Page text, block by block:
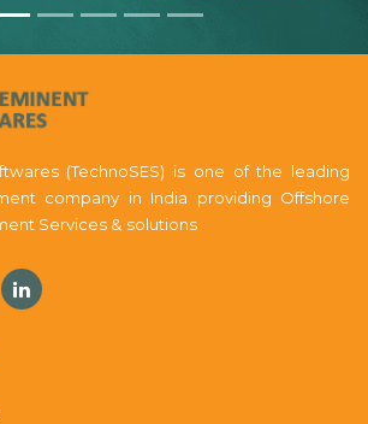
(TechnoSES) is one of the leading
company in India providing Offshore
Services & solutions